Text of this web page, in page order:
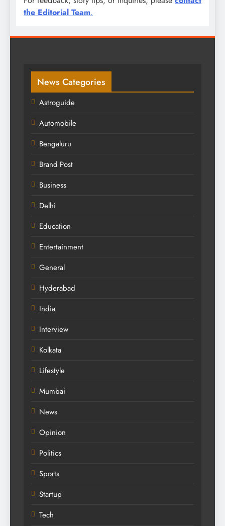
the Editorial Team.
News Categories
Astroguide
Automobile
Bengaluru
Brand Post
Business
Delhi
Education
Entertainment
General
Hyderabad
India
Interview
Kolkata
Lifestyle
Mumbai
News
Opinion
Politics
Sports
Startup
Tech